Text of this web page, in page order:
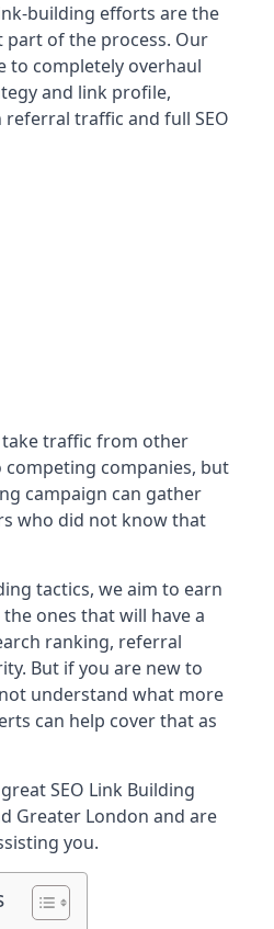
building efforts are the
of the process. Our
to completely overhaul
and link profile,
traffic and full SEO
traffic from other
companies, but
campaign can gather
who did not know that
tactics, we aim to earn
ones that will have a
ranking, referral
But if you are new to
understand what more
can help cover that as
SEO Link Building
Greater London and are
you.